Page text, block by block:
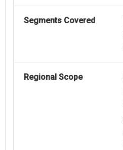
Segments Covered
Regional Scope